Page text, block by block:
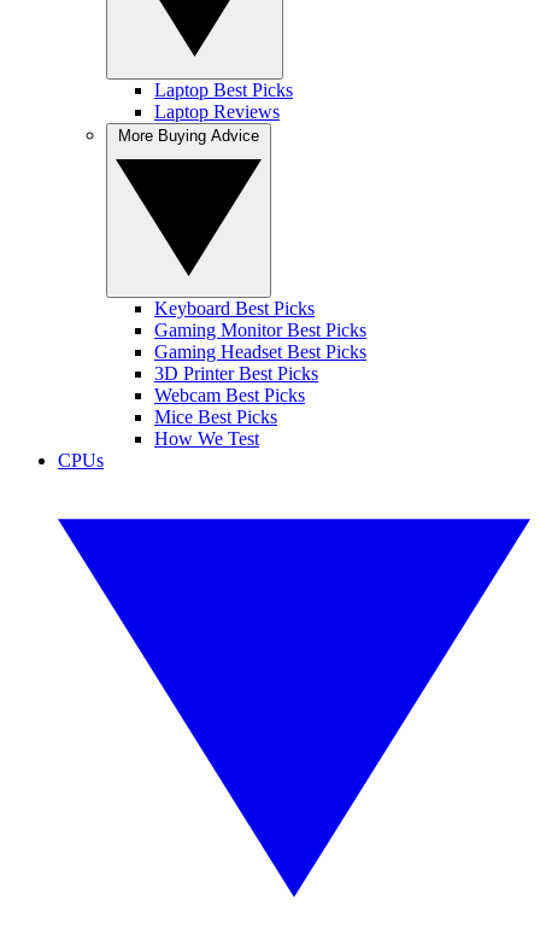
Laptop Best Picks
Laptop Reviews
Keyboard Best Picks
Gaming Monitor Best Picks
Gaming Headset Best Picks
3D Printer Best Picks
Webcam Best Picks
Mice Best Picks
How We Test
CPUs